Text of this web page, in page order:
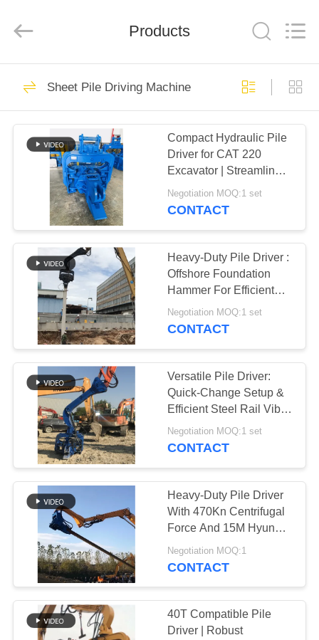
HOME
PRODUCTS
SHOW
ABOUT
US
FACTORY
TOUR
QUALITY
CONTROL
CONTACT
NEWS
CASES
REQUEST
A QUOTE
Co.,
Reserved.
Hydraulic Pile Driver
113
Excavator Mounted
Pile Driver
86
Electric Vibratory
Hammer
Side Grip Pile Driver
43
Products
Sheet Pile Driving Machine
Compact Hydraulic Pile
Driver for CAT 220
Excavator | Streamlined
Design & Reliable
Mounting
Negotiation MOQ:1 set
CONTACT
Heavy-Duty Pile Driver :
Offshore Foundation
Hammer For Efficient
Sheet Pile Installation
Negotiation MOQ:1 set
CONTACT
Versatile Pile Driver:
Quick-Change Setup &
Efficient Steel Rail Vibro
Piling
Negotiation MOQ:1 set
CONTACT
Heavy-Duty Pile Driver
With 470Kn Centrifugal
Force And 15M Hyundai
Hydraulic Hammer
Negotiation MOQ:1
CONTACT
40T Compatible Pile
Driver | Robust